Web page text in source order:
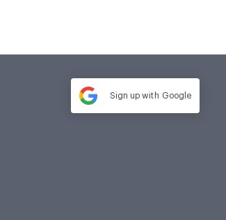
Sign up with Google